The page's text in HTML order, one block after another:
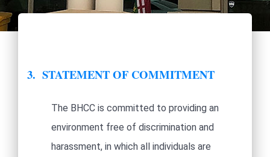
3. STATEMENT OF COMMITMENT
The BHCC is committed to providing an
environment free of discrimination and
harassment, in which all individuals are